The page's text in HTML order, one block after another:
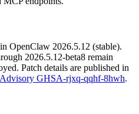
OpenClaw 2026.5.12 (stable).
2026.5.12-beta8 remain
Patch details are published in
GHSA-rjxq-qqhf-8hwh.